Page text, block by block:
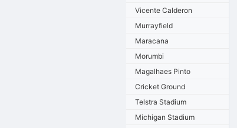
Vicente Calderon
Murrayfield
Maracana
Morumbi
Magalhaes Pinto
Cricket Ground
Telstra Stadium
Michigan Stadium